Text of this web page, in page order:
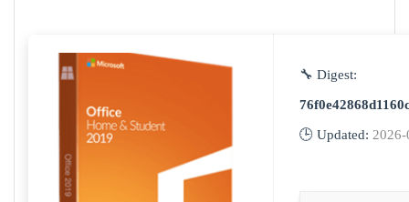
🔧 Digest:
🕒 Updated: